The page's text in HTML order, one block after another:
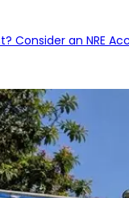
Consider an NRE